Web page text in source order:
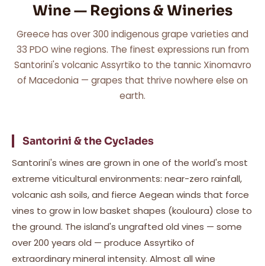
Wine — Regions & Wineries
Greece has over 300 indigenous grape varieties and
33 PDO wine regions. The finest expressions run from
Santorini's volcanic Assyrtiko to the tannic Xinomavro
of Macedonia — grapes that thrive nowhere else on
earth.
Santorini & the Cyclades
Santorini's wines are grown in one of the world's most
extreme viticultural environments: near-zero rainfall,
volcanic ash soils, and fierce Aegean winds that force
vines to grow in low basket shapes (kouloura) close to
the ground. The island's ungrafted old vines — some
over 200 years old — produce Assyrtiko of
extraordinary mineral intensity. Almost all wine